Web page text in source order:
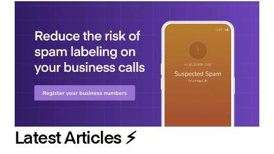
Latest Articles ⚡️